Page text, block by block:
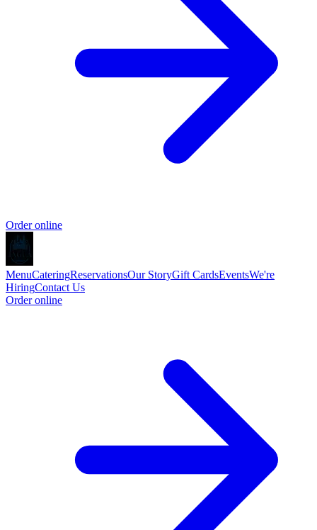
Order online
MenuCateringReservationsOur StoryGift CardsEventsWe're
HiringContact Us
Order online